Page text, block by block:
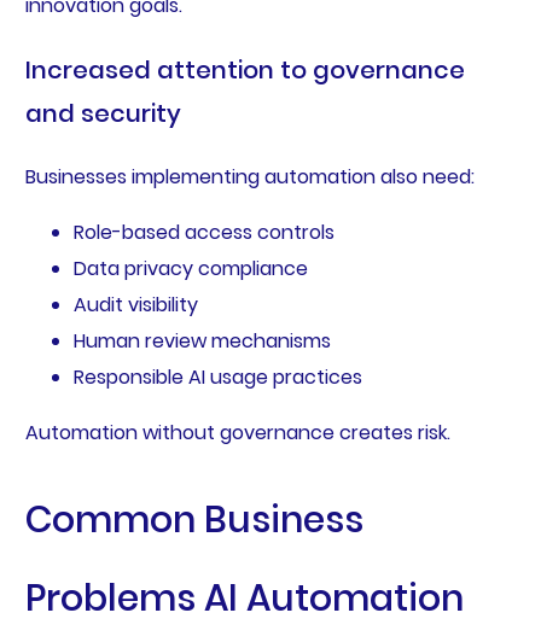
Increased attention to governance
and security
Businesses implementing automation also need:
Role-based access controls
Data privacy compliance
Audit visibility
Human review mechanisms
Responsible AI usage practices
Automation without governance creates risk.
Common Business
Problems AI Automation